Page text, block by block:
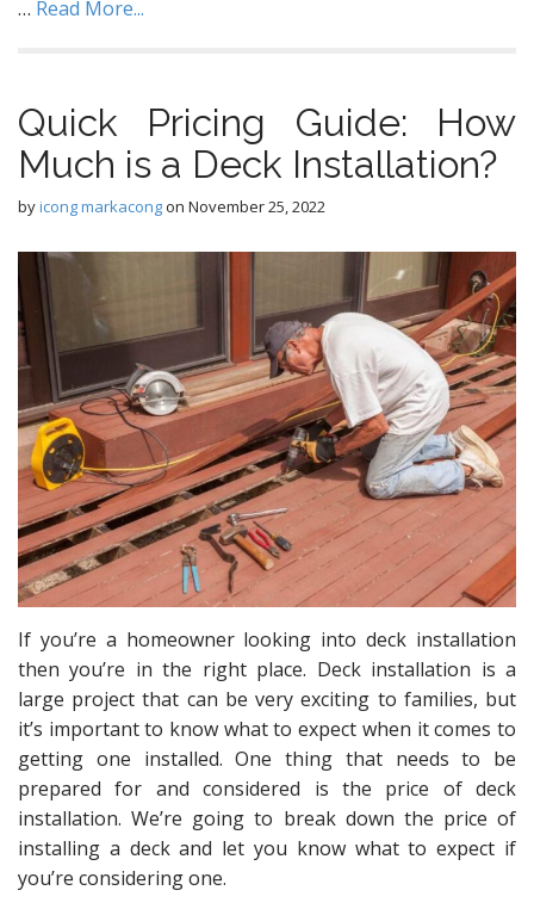
… Read More...
Quick Pricing Guide: How
Much is a Deck Installation?
byicong markacongon November 25, 2022
If you’re a homeowner looking into deck installation
then you’re in the right place. Deck installation is a
large project that can be very exciting to families, but
it’s important to know what to expect when it comes to
getting one installed. One thing that needs to be
prepared for and considered is the price of deck
installation. We’re going to break down the price of
installing a deck and let you know what to expect if
you’re considering one.